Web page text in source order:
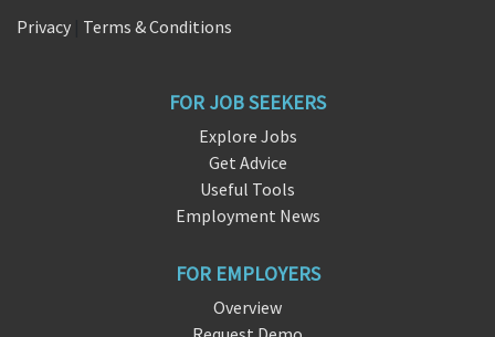
Privacy Terms & Conditions
FOR JOB SEEKERS
Explore Jobs
Get Advice
Useful Tools
Employment News
FOR EMPLOYERS
Overview